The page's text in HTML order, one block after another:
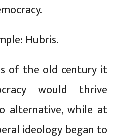
Hubris.
of the old century it
would thrive
alternative, while at
ideology began to